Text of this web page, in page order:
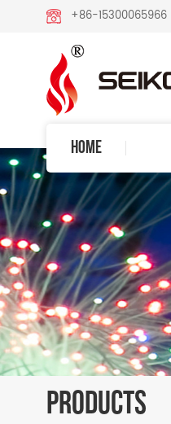
+86-15300065966
HOME
PRODUCTS